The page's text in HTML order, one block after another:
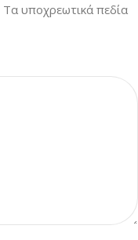
Τα υποχρεωτικά πεδία